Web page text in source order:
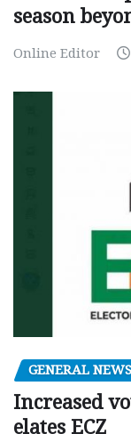
season
Online Editor
GENERAL NEWS
Increased
elates ECZ